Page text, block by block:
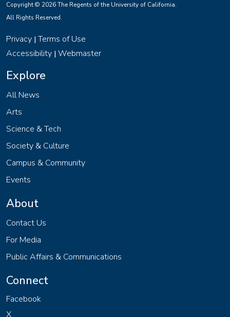
Copyright © 2026 The Regents of the University of California.
All Rights Reserved.
Privacy |Terms of Use
Accessibility | Webmaster
Explore
All News
Arts
Science & Tech
Society & Culture
Campus & Community
Events
About
Contact Us
For Media
Public Affairs & Communications
Connect
Facebook
X